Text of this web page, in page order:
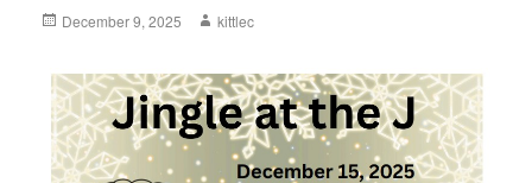
Posted
December 9, 2025 Author
kittlec